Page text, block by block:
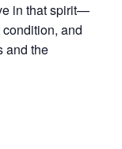
in that spirit—
and
and the